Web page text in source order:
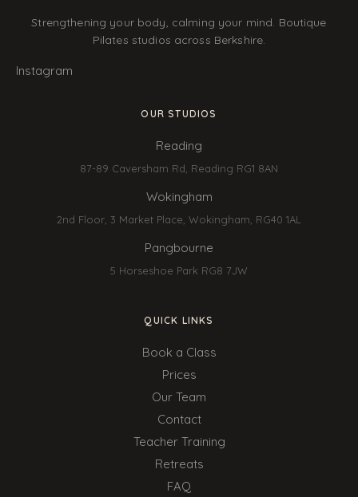
Strengthening your body, calming your mind. Boutique
Pilates studios across Berkshire.
Instagram
OUR STUDIOS
Reading
87-89 Caversham Rd, Reading RG1 8AN
Wokingham
2nd Floor, 3 Market Place, Wokingham, RG40 1AL
Pangbourne
5 Horseshoe Park RG8 7JW
QUICK LINKS
Book a Class
Prices
Our Team
Contact
Teacher Training
Retreats
FAQ